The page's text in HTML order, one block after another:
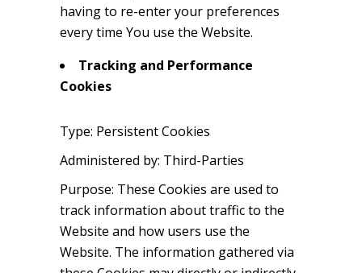
having to re-enter your preferences
every time You use the Website.
Tracking and Performance
Cookies
Type: Persistent Cookies
Administered by: Third-Parties
Purpose: These Cookies are used to
track information about traffic to the
Website and how users use the
Website. The information gathered via